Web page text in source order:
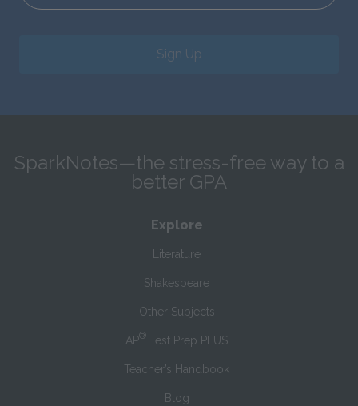
Sign Up
SparkNotes—the stress-free way to a
better GPA
Explore
Literature
Shakespeare
Other Subjects
AP® Test Prep PLUS
Teacher’s Handbook
Blog